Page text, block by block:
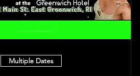
Multiple Dates